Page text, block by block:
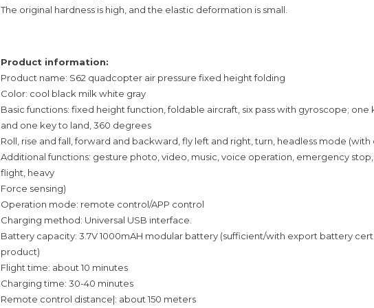
The original hardness is high, and the elastic deformation is small.
Product information:
Product name: S62 quadcopter air pressure fixed height folding
Color: cool black milk white gray
Basic functions: fixed height function, foldable aircraft, six pass with gyroscope; one
and one key to land, 360 degrees
Roll, rise and fall, forward and backward, fly left and right, turn, headless mode (with
Additional functions: gesture photo, video, music, voice operation, emergency
flight, heavy
Force sensing)
Operation mode: remote control/APP control
Charging method: Universal USB interface.
Battery capacity: 3.7V 1000mAH modular battery (sufficient/with export battery
product)
Flight time: about 10 minutes
Charging time: 30-40 minutes
Remote control distance|: about 150 meters